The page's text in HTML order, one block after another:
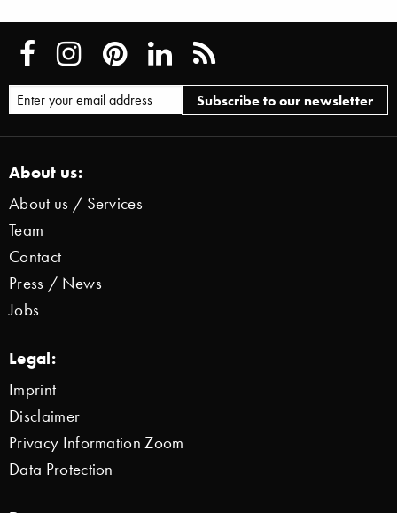
About us:
About us / Services
Team
Contact
Press / News
Jobs
Legal:
Imprint
Disclaimer
Privacy Information Zoom
Data Protection